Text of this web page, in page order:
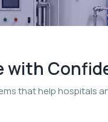
with
that help hospitals